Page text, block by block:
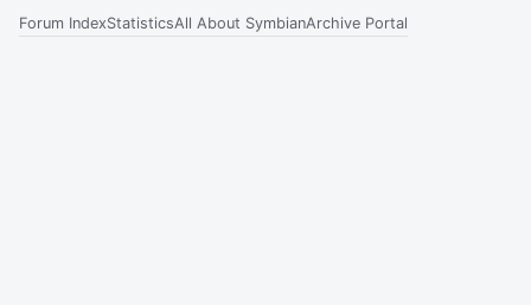
Forum IndexStatisticsAll About SymbianArchive Portal